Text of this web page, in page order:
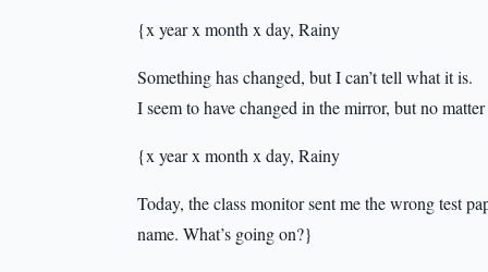
{x year x month x day, Rainy
Something has changed, but I can’t tell what it is.
I seem to have changed in the mirror, but no
{x year x month x day, Rainy
Today, the class monitor sent me the wrong test
name. What’s going on?}